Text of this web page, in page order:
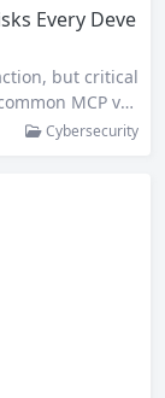
Every Deve
but critical
MCP vul
misconfigurat
Cybersecurity